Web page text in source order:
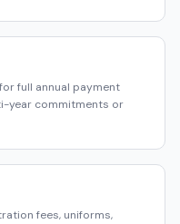
full annual payment
year commitments or
fees, uniforms,